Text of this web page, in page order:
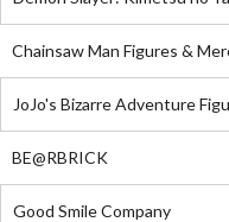
Chainsaw Man Figures &
JoJo's Bizarre Adventure
BE@RBRICK
Good Smile Company